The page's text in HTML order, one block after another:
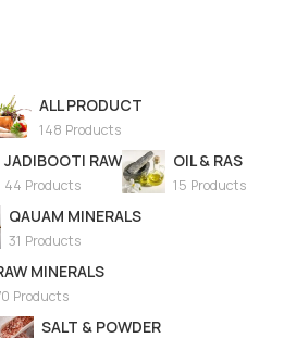
ALL PRODUCT
148 Products
JADIBOOTI RAW
44 Products
OIL & RAS
15 Products
QAUAM MINERALS
31 Products
MINERALS
Products
SALT & POWDER